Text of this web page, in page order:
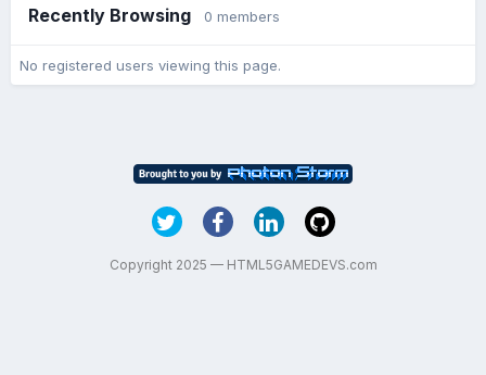
Recently Browsing 0 members
No registered users viewing this page.
Copyright 2025 — HTML5GAMEDEVS.com